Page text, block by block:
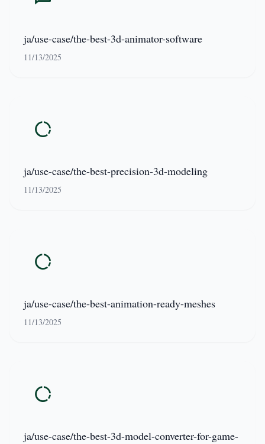
ja/use-case/the-best-3d-animator-software
11/13/2025
ja/use-case/the-best-precision-3d-modeling
11/13/2025
ja/use-case/the-best-animation-ready-meshes
11/13/2025
ja/use-case/the-best-3d-model-converter-for-game-